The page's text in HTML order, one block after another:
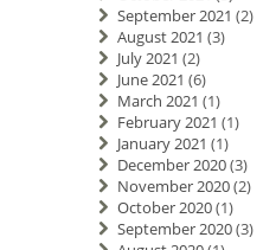
September 2021 (2)
August 2021 (3)
July 2021 (2)
June 2021 (6)
March 2021 (1)
February 2021 (1)
January 2021 (1)
December 2020(3)
November 2020(2)
October 2020(1)
September 2020(3)